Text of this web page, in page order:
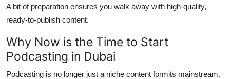
A bit of preparation ensures you walk away with high-quality,
ready-to-publish content.
Why Now is the Time to Start
Podcasting in Dubai
Podcasting is no longer just a niche content formits mainstream.